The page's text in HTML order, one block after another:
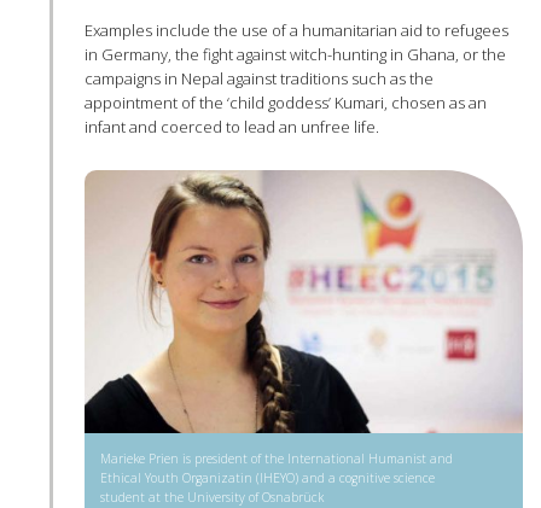
Examples include the use of a humanitarian aid to refugees
in Germany, the fight against witch-hunting in Ghana, or the
campaigns in Nepal against traditions such as the
appointment of the ‘child goddess’ Kumari, chosen as an
infant and coerced to lead an unfree life.
Marieke Prien is president of the International Humanist and
Ethical Youth Organizatin (IHEYO) and a cognitive science
student at the University of Osnabrück